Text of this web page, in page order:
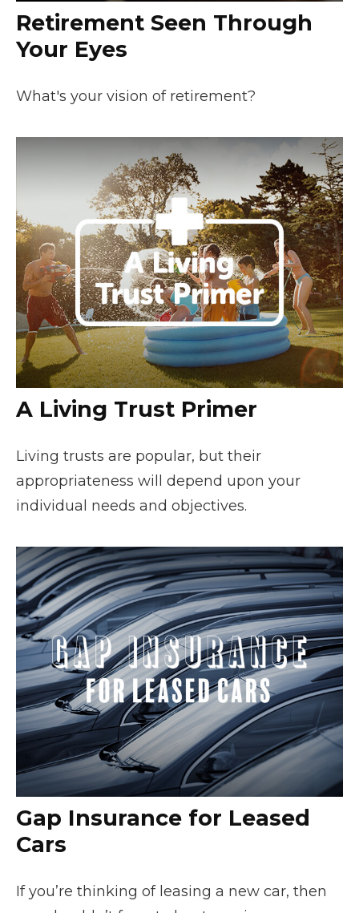
Retirement Seen Through
Your Eyes
What's your vision of retirement?
A Living Trust Primer
Living trusts are popular, but their
appropriateness will depend upon your
individual needs and objectives.
Gap Insurance for Leased
Cars
If you’re thinking of leasing a new car, then